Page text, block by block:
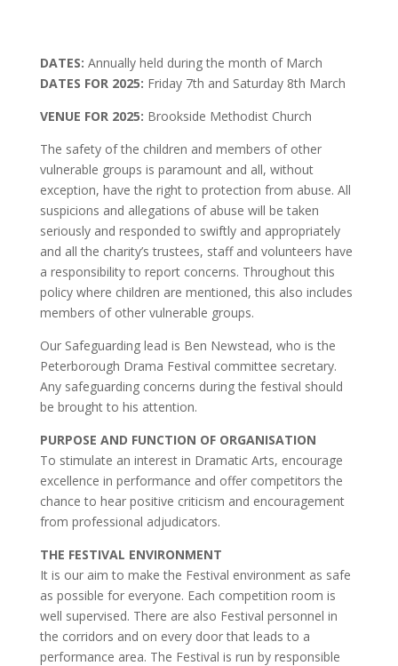
DATES: Annually held during the month of March
DATES FOR 2025: Friday 7th and Saturday 8th March
VENUE FOR 2025: Brookside Methodist Church
The safety of the children and members of other
vulnerable groups is paramount and all, without
exception, have the right to protection from abuse. All
suspicions and allegations of abuse will be taken
seriously and responded to swiftly and appropriately
and all the charity’s trustees, staff and volunteers have
a responsibility to report concerns. Throughout this
policy where children are mentioned, this also includes
members of other vulnerable groups.
Our Safeguarding lead is Ben Newstead, who is the
Peterborough Drama Festival committee secretary.
Any safeguarding concerns during the festival should
be brought to his attention.
PURPOSE AND FUNCTION OF ORGANISATION
To stimulate an interest in Dramatic Arts, encourage
excellence in performance and offer competitors the
chance to hear positive criticism and encouragement
from professional adjudicators.
THE FESTIVAL ENVIRONMENT
It is our aim to make the Festival environment as safe
as possible for everyone. Each competition room is
well supervised. There are also Festival personnel in
the corridors and on every door that leads to a
performance area. The Festival is run by responsible